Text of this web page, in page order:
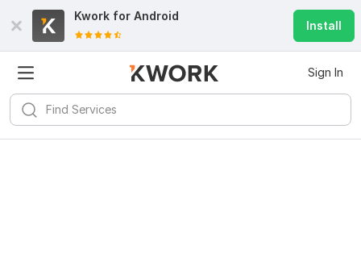
Kwork for Android
Install
Sign In